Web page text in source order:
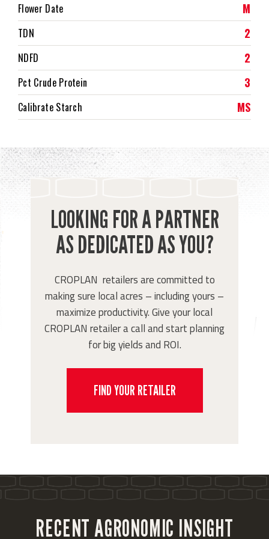
Flower Date M
TDN 2
NDFD 2
Pct Crude Protein 3
Calibrate Starch MS
LOOKING FOR A PARTNER
AS DEDICATED AS YOU?
CROPLAN retailers are committed to
making sure local acres – including yours –
maximize productivity. Give your local
CROPLAN retailer a call and start planning
for big yields and ROI.
FIND YOUR RETAILER
RECENT AGRONOMIC INSIGHT